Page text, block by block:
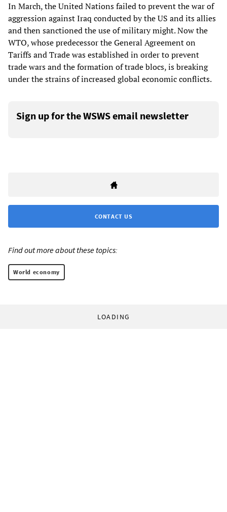
In March, the United Nations failed to prevent the war of
aggression against Iraq conducted by the US and its allies
and then sanctioned the use of military might. Now the
WTO, whose predecessor the General Agreement on
Tariffs and Trade was established in order to prevent
trade wars and the formation of trade blocs, is breaking
under the strains of increased global economic conflicts.
Sign up for the WSWS email newsletter
CONTACT US
Find out more about these topics:
World economy
LOADING